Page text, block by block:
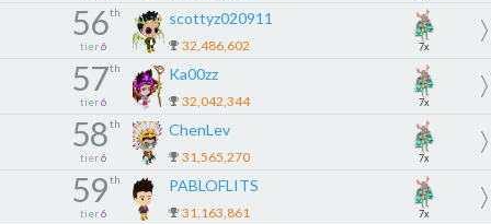
56th
tier 6
scottyz020911
32,486,602 7x
57th
tier 6
Ka00zz
32,042,344 7x
58th
tier 6
ChenLev
31,565,270 7x
59th
tier 6
PABLOFLITS
31,163,861 7x